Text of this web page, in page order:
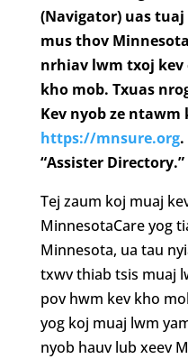
(Navigator) uas tuaj
mus thov
nrhiav lwm txoj kev
kho mob. Txuas
Kev nyob ze
https://mnsure.org.
“Assister Directory.”
Tej zaum koj muaj
MinnesotaCare yog
Minnesota, ua tau
txwv thiab tsis muaj
pov hwm kev kho
yog koj muaj lwm
nyob hauv lub xeev